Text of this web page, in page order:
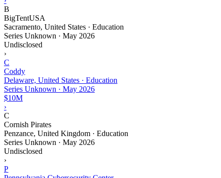
B
BigTentUSA
Sacramento, United States · Education
Series Unknown · May 2026
Undisclosed
›
C
Coddy
Delaware, United States · Education
Series Unknown · May 2026
$10M
›
C
Cornish Pirates
Penzance, United Kingdom · Education
Series Unknown · May 2026
Undisclosed
›
P